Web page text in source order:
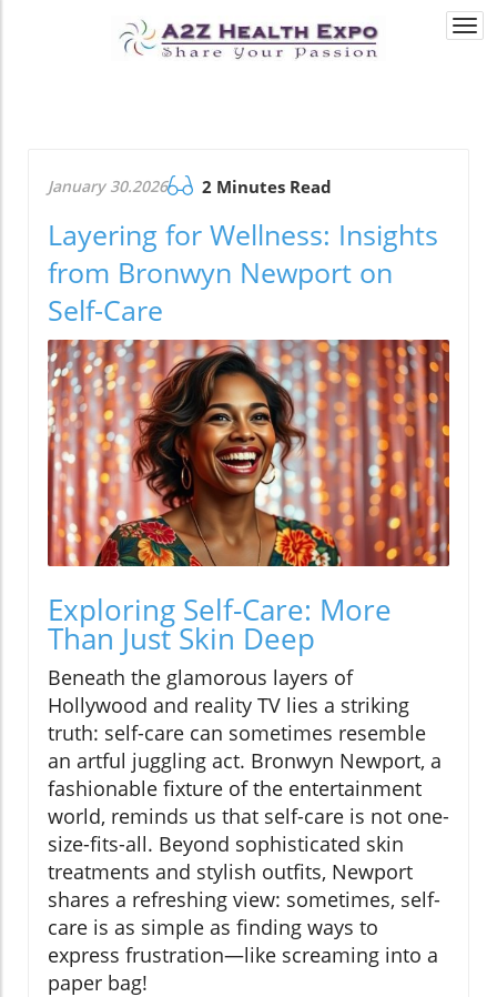
January 30.2026 2 Minutes Read
Layering for Wellness: Insights
from Bronwyn Newport on
Self-Care
Exploring Self-Care: More
Than Just Skin Deep
Beneath the glamorous layers of
Hollywood and reality TV lies a striking
truth: self-care can sometimes resemble
an artful juggling act. Bronwyn Newport, a
fashionable fixture of the entertainment
world, reminds us that self-care is not one-
size-fits-all. Beyond sophisticated skin
treatments and stylish outfits, Newport
shares a refreshing view: sometimes, self-
care is as simple as finding ways to
express frustration—like screaming into a
paper bag!